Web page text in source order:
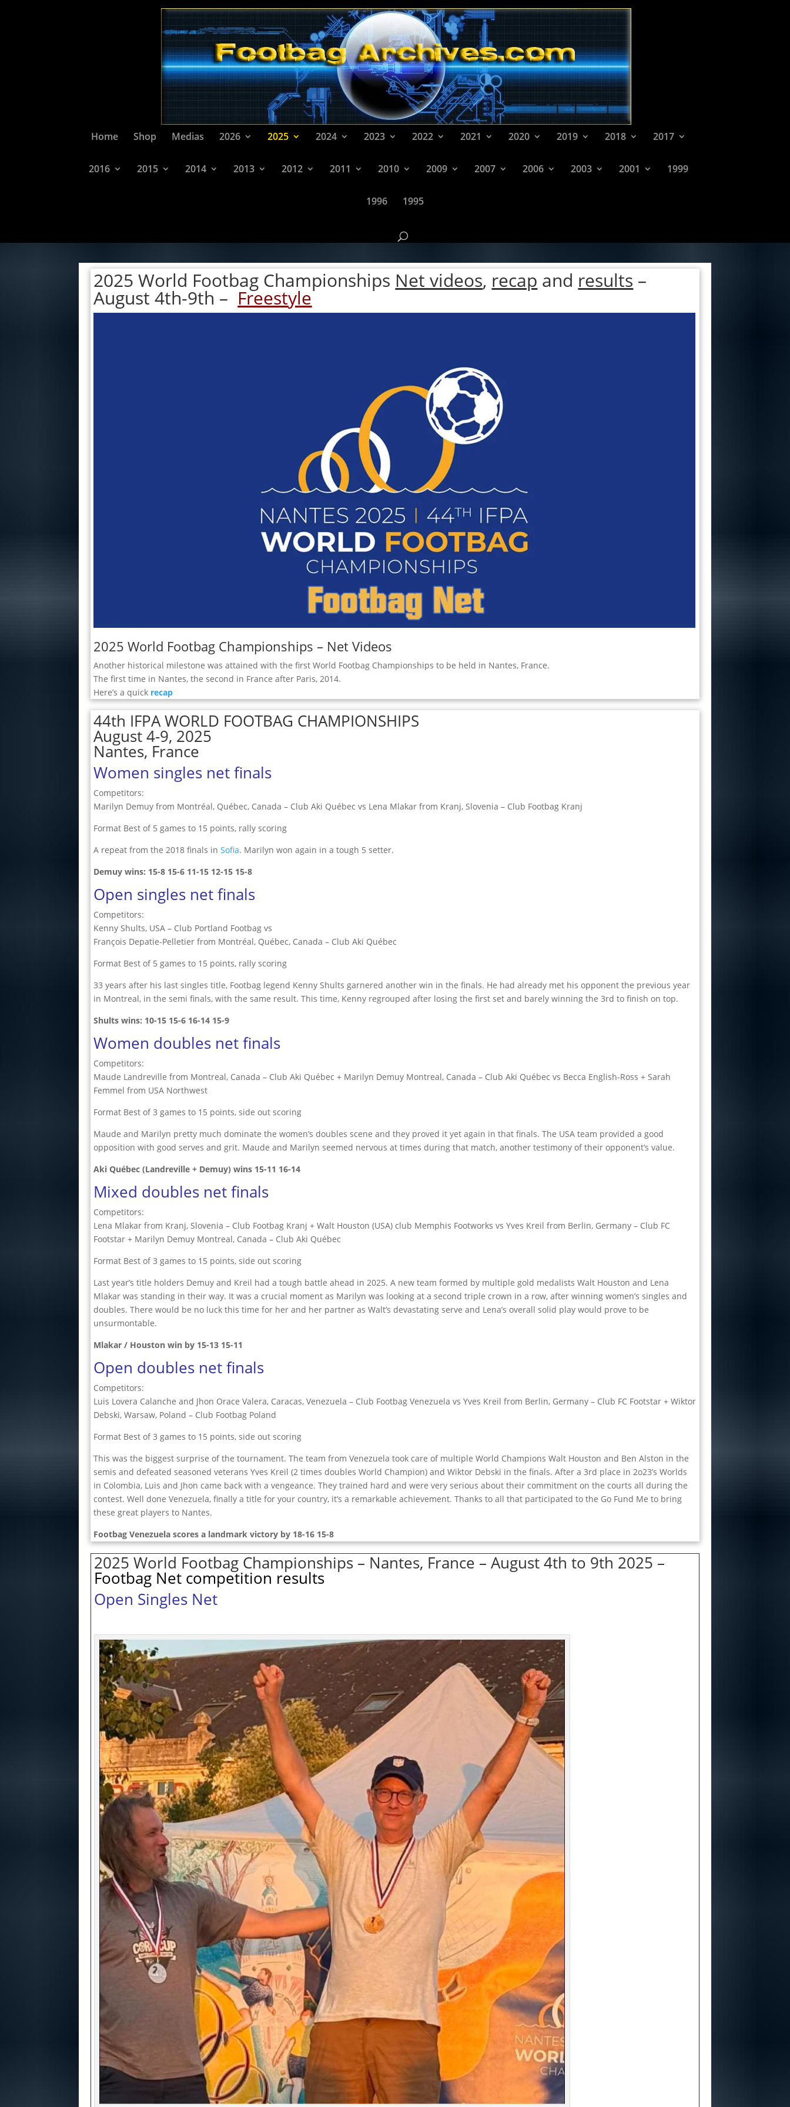
Home Shop Medias 2026 2025 2024 2023 2022 2021 2020 2019 2018 2017
2016 2015 2014 2013 2012 2011 2010 2009 2007 2006 2003 2001 1999
1996 1995
2025 World Footbag Championships Net videos, recap and results –
August 4th-9th – Freestyle
2025 World Footbag Championships – Net Videos
Another historical milestone was attained with the first World Footbag Championships to be held in Nantes, France.
The first time in Nantes, the second in France after Paris, 2014.
Here’s a quick recap
44th IFPA WORLD FOOTBAG CHAMPIONSHIPS
August 4-9, 2025
Nantes, France
Women singles net finals
Competitors:
Marilyn Demuy from Montréal, Québec, Canada – Club Aki Québec vs Lena Mlakar from Kranj, Slovenia – Club Footbag Kranj
Format Best of 5 games to 15 points, rally scoring
A repeat from the 2018 finals inSofia. Marilyn won again in a tough 5 setter.
Demuy wins: 15-8 15-6 11-15 12-15 15-8
Open singles net finals
Competitors:
Kenny Shults, USA – Club Portland Footbag vs
François Depatie-Pelletier from Montréal, Québec, Canada – Club Aki Québec
Format Best of 5 games to 15 points, rally scoring
33 years after his last singles title, Footbag legend Kenny Shults garnered another win in the finals. He had already met his opponent the previous year
in Montreal, in the semi finals, with the same result. This time, Kenny regrouped after losing the first set and barely winning the 3rd to finish on top.
Shults wins: 10-15 15-6 16-14 15-9
Women doubles net finals
Competitors:
Maude Landreville from Montreal, Canada – Club Aki Québec + Marilyn Demuy Montreal, Canada – Club Aki Québec vs Becca English-Ross + Sarah
Femmel from USA Northwest
Format Best of 3 games to 15 points, side out scoring
Maude and Marilyn pretty much dominate the women’s doubles scene and they proved it yet again in that finals. The USA team provided a good
opposition with good serves and grit. Maude and Marilyn seemed nervous at times during that match, another testimony of their opponent’s value.
Aki Québec (Landreville + Demuy) wins 15-11 16-14
Mixed doubles net finals
Competitors:
Lena Mlakar from Kranj, Slovenia – Club Footbag Kranj + Walt Houston (USA) club Memphis Footworks vs Yves Kreil from Berlin, Germany – Club FC
Footstar + Marilyn Demuy Montreal, Canada – Club Aki Québec
Format Best of 3 games to 15 points, side out scoring
Last year’s title holders Demuy and Kreil had a tough battle ahead in 2025. A new team formed by multiple gold medalists Walt Houston and Lena
Mlakar was standing in their way. It was a crucial moment as Marilyn was looking at a second triple crown in a row, after winning women’s singles and
doubles. There would be no luck this time for her and her partner as Walt’s devastating serve and Lena’s overall solid play would prove to be
unsurmontable.
Mlakar / Houston win by 15-13 15-11
Open doubles net finals
Competitors:
Luis Lovera Calanche and Jhon Orace Valera, Caracas, Venezuela – Club Footbag Venezuela vs Yves Kreil from Berlin, Germany – Club FC Footstar + Wiktor
Debski, Warsaw, Poland – Club Footbag Poland
Format Best of 3 games to 15 points, side out scoring
This was the biggest surprise of the tournament. The team from Venezuela took care of multiple World Champions Walt Houston and Ben Alston in the
semis and defeated seasoned veterans Yves Kreil (2 times doubles World Champion) and Wiktor Debski in the finals. After a 3rd place in 2o23’s Worlds
in Colombia, Luis and Jhon came back with a vengeance. They trained hard and were very serious about their commitment on the courts all during the
contest. Well done Venezuela, finally a title for your country, it’s a remarkable achievement. Thanks to all that participated to the Go Fund Me to bring
these great players to Nantes.
Footbag Venezuela scores a landmark victory by 18-16 15-8
2025 World Footbag Championships – Nantes, France – August 4th to 9th 2025 –
Footbag Net competition results
Open Singles Net